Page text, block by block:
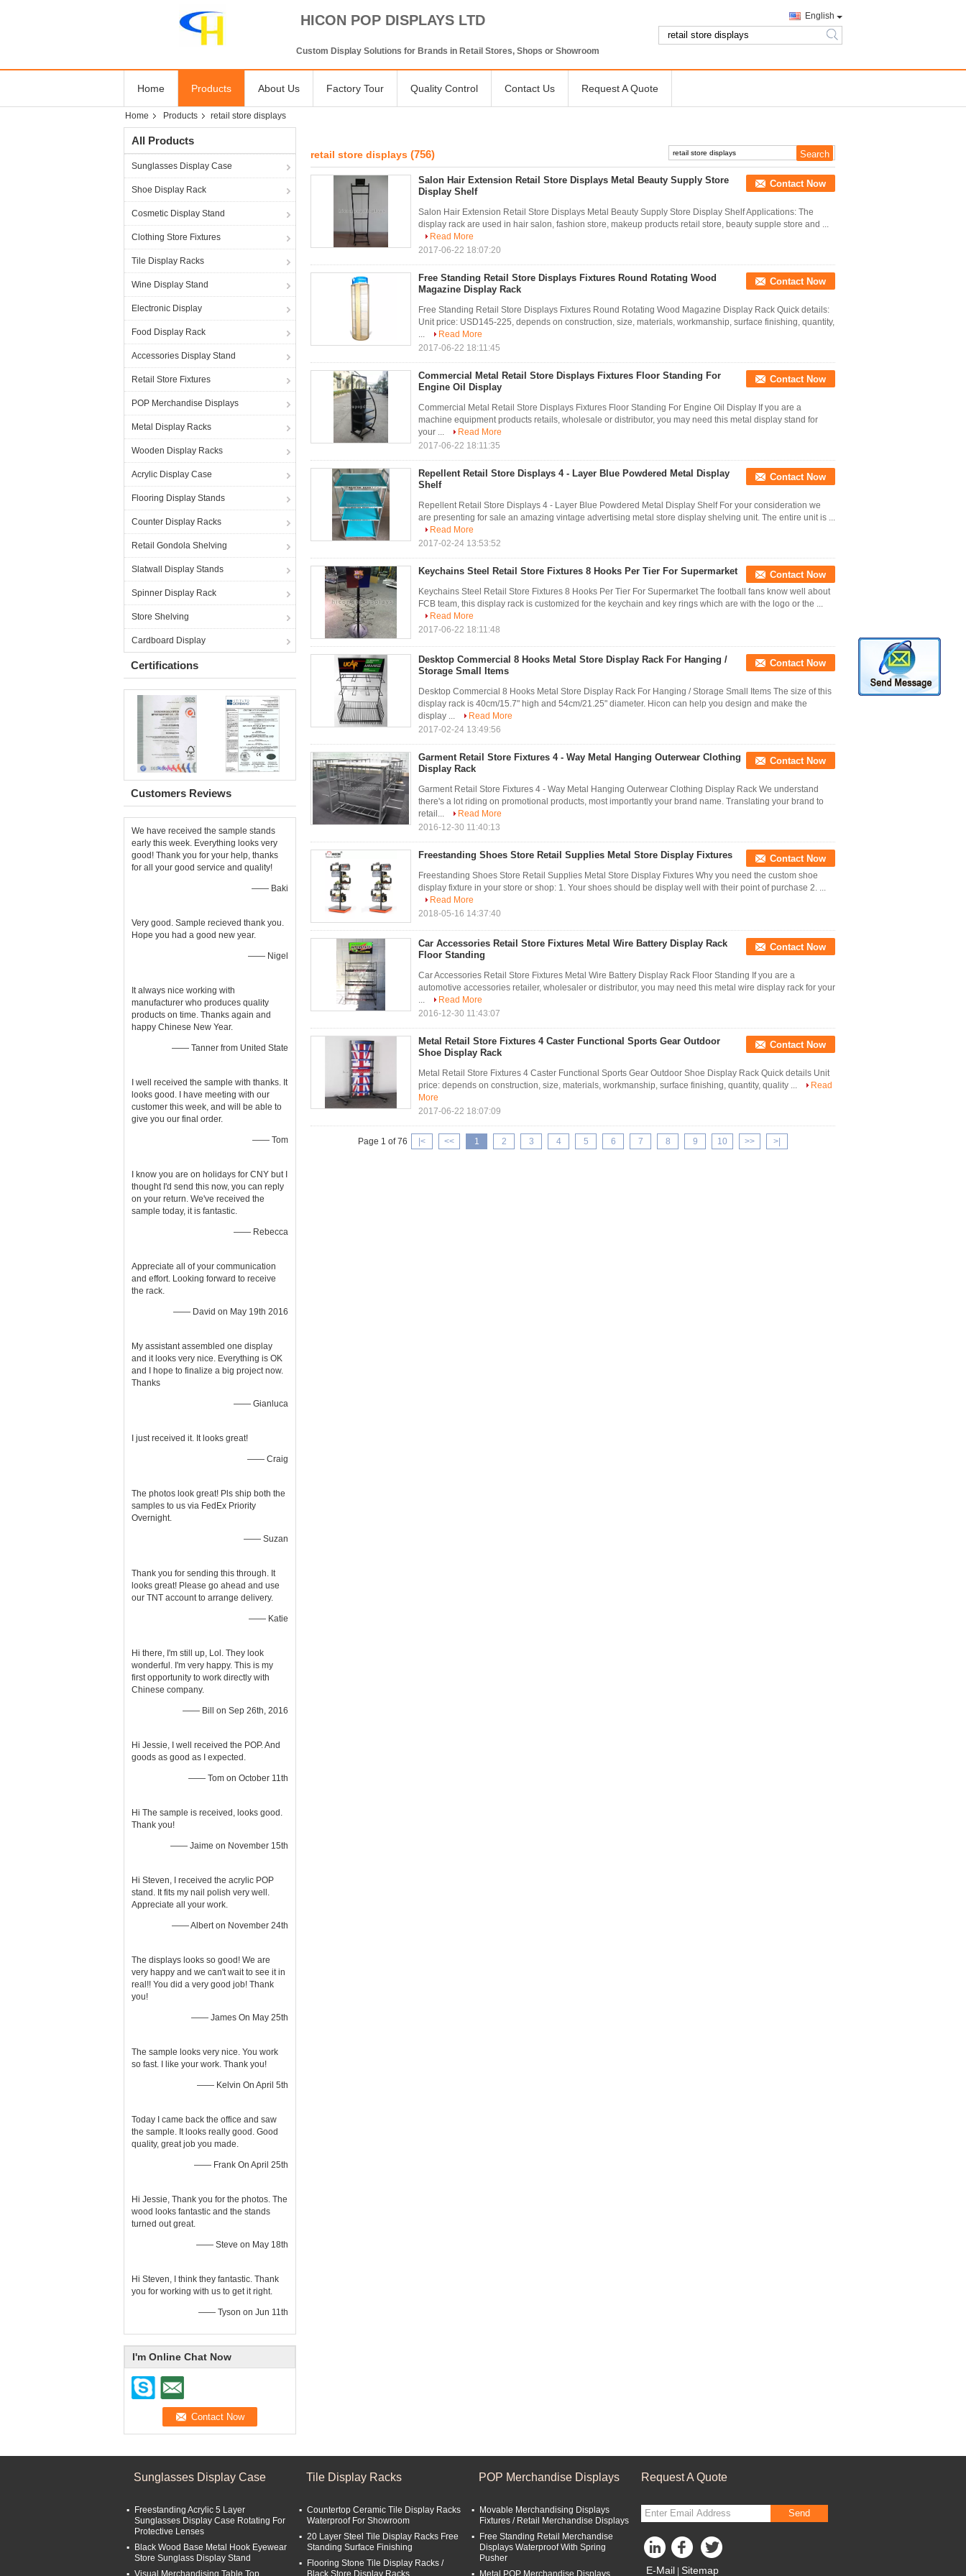
HICON POP DISPLAYS LTD
Custom Display Solutions for Brands in Retail Stores, Shops or Showroom
English
search
Home Products About Us Factory Tour Quality Control Contact Us Request A Quote
Home Products retail store displays
All Products
Sunglasses Display Case
Shoe Display Rack
Cosmetic Display Stand
Clothing Store Fixtures
Tile Display Racks
Wine Display Stand
Electronic Display
Food Display Rack
Accessories Display Stand
Retail Store Fixtures
POP Merchandise Displays
Metal Display Racks
Wooden Display Racks
Acrylic Display Case
Flooring Display Stands
Counter Display Racks
Retail Gondola Shelving
Slatwall Display Stands
Spinner Display Rack
Store Shelving
Cardboard Display
Certifications
Customers Reviews
We have received the sample stands
early this week. Everything looks very
good! Thank you for your help, thanks
for all your good service and quality!
—— Baki
Very good. Sample recieved thank you.
Hope you had a good new year.
—— Nigel
It always nice working with
manufacturer who produces quality
products on time. Thanks again and
happy Chinese New Year.
—— Tanner from United State
I well received the sample with thanks. It
looks good. I have meeting with our
customer this week, and will be able to
give you our final order.
—— Tom
I know you are on holidays for CNY but I
thought I'd send this now, you can reply
on your return. We've received the
sample today, it is fantastic.
—— Rebecca
Appreciate all of your communication
and effort. Looking forward to receive
the rack.
—— David on May 19th 2016
My assistant assembled one display
and it looks very nice. Everything is OK
and I hope to finalize a big project now.
Thanks
—— Gianluca
I just received it. It looks great!
—— Craig
The photos look great! Pls ship both the
samples to us via FedEx Priority
Overnight.
—— Suzan
Thank you for sending this through. It
looks great! Please go ahead and use
our TNT account to arrange delivery.
—— Katie
Hi there, I'm still up, Lol. They look
wonderful. I'm very happy. This is my
first opportunity to work directly with
Chinese company.
—— Bill on Sep 26th, 2016
Hi Jessie, I well received the POP. And
goods as good as I expected.
—— Tom on October 11th
Hi The sample is received, looks good.
Thank you!
—— Jaime on November 15th
Hi Steven, I received the acrylic POP
stand. It fits my nail polish very well.
Appreciate all your work.
—— Albert on November 24th
The displays looks so good! We are
very happy and we can't wait to see it in
real!! You did a very good job! Thank
you!
—— James On May 25th
The sample looks very nice. You work
so fast. I like your work. Thank you!
—— Kelvin On April 5th
Today I came back the office and saw
the sample. It looks really good. Good
quality, great job you made.
—— Frank On April 25th
Hi Jessie, Thank you for the photos. The
wood looks fantastic and the stands
turned out great.
—— Steve on May 18th
Hi Steven, I think they fantastic. Thank
you for working with us to get it right.
—— Tyson on Jun 11th
I'm Online Chat Now
retail store displays (756)
Salon Hair Extension Retail Store Displays Metal Beauty Supply Store
Display Shelf
Contact Now
Salon Hair Extension Retail Store Displays Metal Beauty Supply Store Display Shelf Applications: The
display rack are used in hair salon, fashion store, makeup products retail store, beauty supple store and ...
Read More
2017-06-22 18:07:20
Free Standing Retail Store Displays Fixtures Round Rotating Wood
Magazine Display Rack
Contact Now
Free Standing Retail Store Displays Fixtures Round Rotating Wood Magazine Display Rack Quick details:
Unit price: USD145-225, depends on construction, size, materials, workmanship, surface finishing, quantity,
...
Read More
2017-06-22 18:11:45
Commercial Metal Retail Store Displays Fixtures Floor Standing For
Engine Oil Display
Contact Now
Commercial Metal Retail Store Displays Fixtures Floor Standing For Engine Oil Display If you are a
machine equipment products retails, wholesale or distributor, you may need this metal display stand for
your ...
Read More
2017-06-22 18:11:35
Repellent Retail Store Displays 4 - Layer Blue Powdered Metal Display
Shelf
Contact Now
Repellent Retail Store Displays 4 - Layer Blue Powdered Metal Display Shelf For your consideration we
are presenting for sale an amazing vintage advertising metal store display shelving unit. The entire unit is ...
Read More
2017-02-24 13:53:52
Keychains Steel Retail Store Fixtures 8 Hooks Per Tier For Supermarket Contact Now
Keychains Steel Retail Store Fixtures 8 Hooks Per Tier For Supermarket The football fans know well about
FCB team, this display rack is customized for the keychain and key rings which are with the logo or the ...
Read More
2017-06-22 18:11:48
Desktop Commercial 8 Hooks Metal Store Display Rack For Hanging /
Storage Small Items
Contact Now
Desktop Commercial 8 Hooks Metal Store Display Rack For Hanging / Storage Small Items The size of this
display rack is 40cm/15.7" high and 54cm/21.25" diameter. Hicon can help you design and make the
display ...
Read More
2017-02-24 13:49:56
Garment Retail Store Fixtures 4 - Way Metal Hanging Outerwear Clothing
Display Rack
Contact Now
Garment Retail Store Fixtures 4 - Way Metal Hanging Outerwear Clothing Display Rack We understand
there's a lot riding on promotional products, most importantly your brand name. Translating your brand to
retail...
Read More
2016-12-30 11:40:13
Freestanding Shoes Store Retail Supplies Metal Store Display Fixtures Contact Now
Freestanding Shoes Store Retail Supplies Metal Store Display Fixtures Why you need the custom shoe
display fixture in your store or shop: 1. Your shoes should be display well with their point of purchase 2. ...
Read More
2018-05-16 14:37:40
Car Accessories Retail Store Fixtures Metal Wire Battery Display Rack
Floor Standing
Contact Now
Car Accessories Retail Store Fixtures Metal Wire Battery Display Rack Floor Standing If you are a
automotive accessories retailer, wholesaler or distributor, you may need this metal wire display rack for your
...
Read More
2016-12-30 11:43:07
Metal Retail Store Fixtures 4 Caster Functional Sports Gear Outdoor
Shoe Display Rack
Contact Now
Metal Retail Store Fixtures 4 Caster Functional Sports Gear Outdoor Shoe Display Rack Quick details Unit
price: depends on construction, size, materials, workmanship, surface finishing, quantity, quality ...
Read
More
2017-06-22 18:07:09
Page 1 of 76 |< << 1 2 3 4 5 6 7 8 9 10 >> >|
Sunglasses Display Case
Freestanding Acrylic 5 Layer
Sunglasses Display Case Rotating For
Protective Lenses
Black Wood Base Metal Hook Eyewear
Store Sunglass Display Stand
Visual Merchandising Table Top
Tile Display Racks
Countertop Ceramic Tile Display Racks
Waterproof For Showroom
20 Layer Steel Tile Display Racks Free
Standing Surface Finishing
Flooring Stone Tile Display Racks /
Black Store Display Racks
POP Merchandise Displays
Movable Merchandising Displays
Fixtures / Retail Merchandise Displays
Free Standing Retail Merchandise
Displays Waterproof With Spring
Pusher
Metal POP Merchandise Displays
Request A Quote
Send
E-Mail | Sitemap